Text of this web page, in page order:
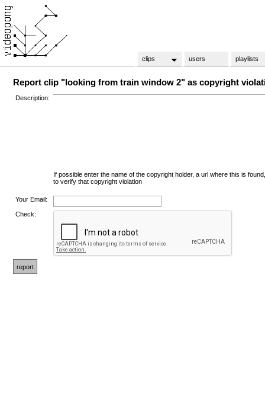
clips users playlists
Report clip "looking from train window 2" as copyright
Description:
If possible enter the name of the copyright holder, a url where this is
to verify that copyright violation
Your Email:
Check: